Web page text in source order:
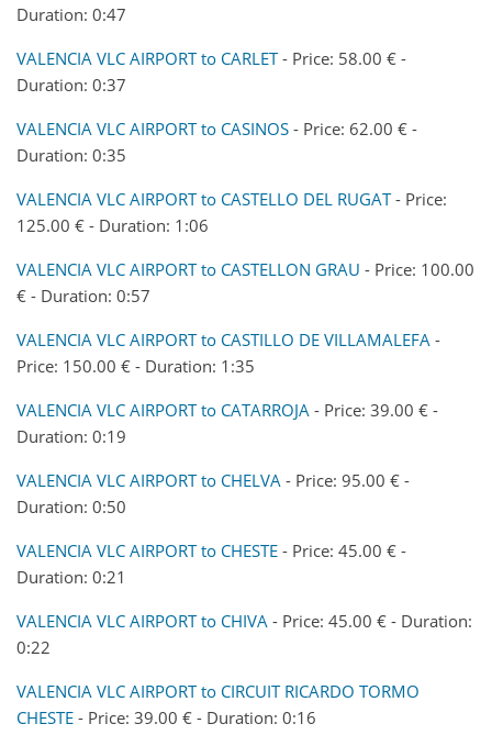
Duration: 0:47
VALENCIA VLC AIRPORT to CARLET- Price: 58.00 € -
Duration: 0:37
VALENCIA VLC AIRPORT to CASINOS - Price: 62.00 € -
Duration: 0:35
VALENCIA VLC AIRPORT to CASTELLO DEL RUGAT- Price:
125.00 € - Duration: 1:06
VALENCIA VLC AIRPORT to CASTELLON GRAU - Price: 100.00
€ - Duration: 0:57
VALENCIA VLC AIRPORT to CASTILLO DE VILLAMALEFA -
Price: 150.00 € - Duration: 1:35
VALENCIA VLC AIRPORT to CATARROJA - Price: 39.00 € -
Duration: 0:19
VALENCIA VLC AIRPORT to CHELVA - Price: 95.00 € -
Duration: 0:50
VALENCIA VLC AIRPORT to CHESTE - Price: 45.00 € -
Duration: 0:21
VALENCIA VLC AIRPORT to CHIVA - Price: 45.00 € - Duration:
0:22
VALENCIA VLC AIRPORT to CIRCUIT RICARDO TORMO
CHESTE - Price: 39.00 € - Duration: 0:16